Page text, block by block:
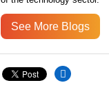
See More Blogs